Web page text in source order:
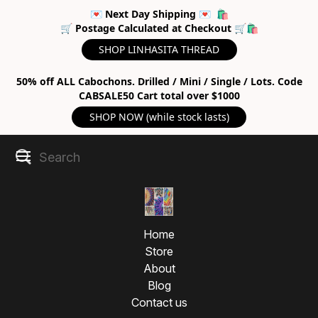
💌 Next Day Shipping 💌 🛍
🛒 Postage Calculated at Checkout 🛒🛍
SHOP LINHASITA THREAD
50% off ALL Cabochons. Drilled / Mini / Single / Lots. Code
CABSALE50 Cart total over $1000
SHOP NOW (while stock lasts)
Home
Store
About
Blog
Contact us